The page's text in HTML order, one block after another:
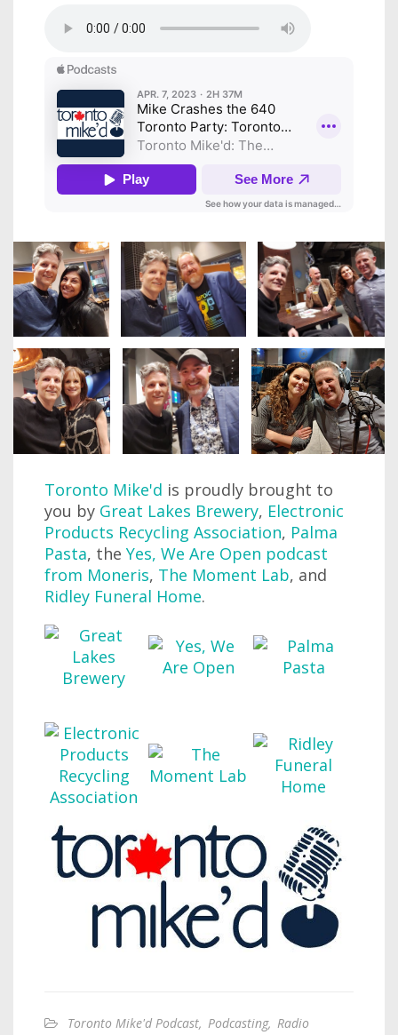
Toronto Mike'd is proudly brought to
you by Great Lakes Brewery, Electronic
Products Recycling Association, Palma
Pasta, the Yes, We Are Open podcast
from Moneris, The Moment Lab, and
Ridley Funeral Home.
Toronto Mike'd Podcast, Podcasting, Radio